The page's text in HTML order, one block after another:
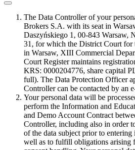
The Data Controller of your
Brokers S.A. with its seat in
Daszyńskiego 1, 00-843 Warsaw,
31, for which the District Court for
in Warsaw, XIII Commercial
Court Register maintains
KRS: 0000204776, share capital
full). The Data Protection Officer
Controller can be contacted by an
Your personal data will be
perform the Information and
and Demo Account Contract
Controller, including also in order
of the data subject prior to entering
well as to fulfill obligations arising